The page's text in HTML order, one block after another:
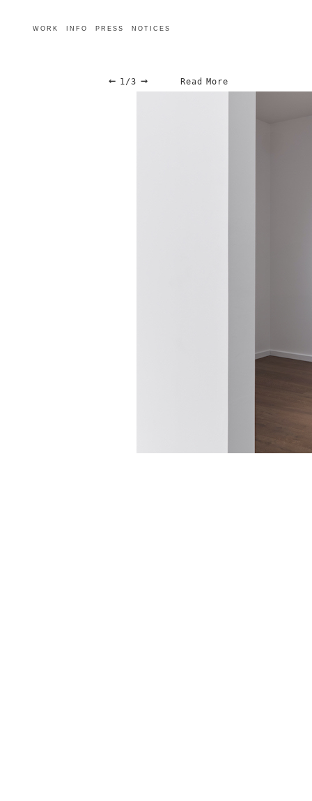
WORK INFO PRESS NOTICES
← 1/3 → Read More